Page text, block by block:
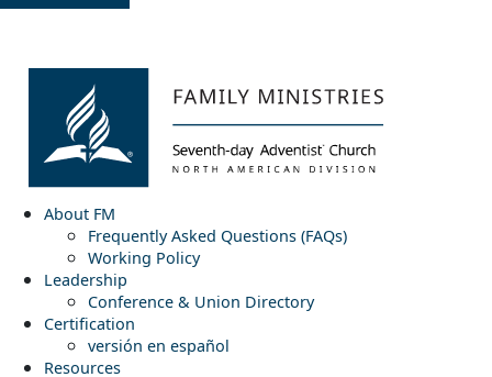
About FM
Frequently Asked Questions (FAQs)
Working Policy
Leadership
Conference & Union Directory
Certification
versión en español
Resources